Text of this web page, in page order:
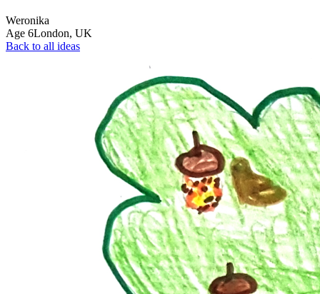
Weronika
Age 6London, UK
Back to all ideas